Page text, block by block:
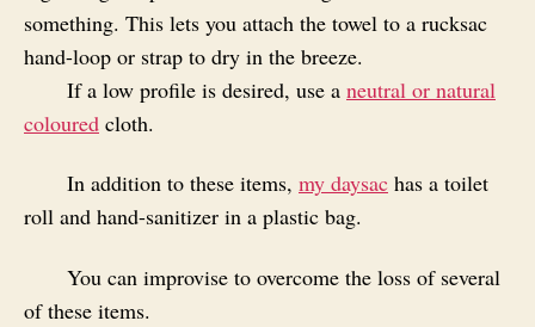
something. This lets you attach the towel to a rucksac
hand-loop or strap to dry in the breeze.
If a low profile is desired, use a neutral or natural
coloured cloth.
In addition to these items, my daysac has a toilet
roll and hand-sanitizer in a plastic bag.
You can improvise to overcome the loss of several
of these items.